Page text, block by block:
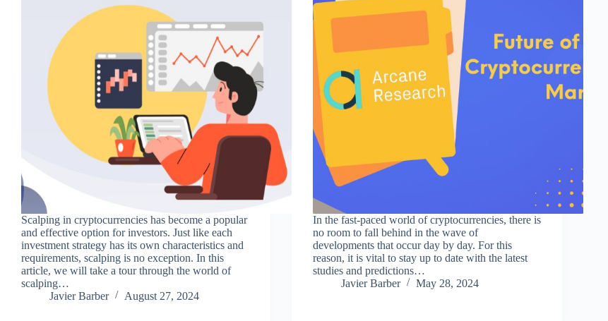
Scalping in cryptocurrencies has become a popular
and effective option for investors. Just like each
investment strategy has its own characteristics and
requirements, scalping is no exception. In this
article, we will take a tour through the world of
scalping…
Javier Barber
August 27, 2024
In the fast-paced world of cryptocurrencies, there is
no room to fall behind in the wave of
developments that occur day by day. For this
reason, it is vital to stay up to date with the latest
studies and predictions…
Javier Barber
May 28, 2024